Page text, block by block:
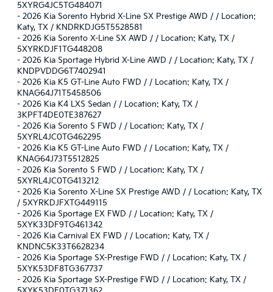
5XYRG4JC5TG484071
- 2026 Kia Sorento Hybrid X-Line SX Prestige AWD / / Location:
Katy, TX / KNDRKDJG5T5528581
- 2026 Kia Sorento X-Line SX AWD / / Location: Katy, TX /
5XYRKDJF1TG448208
- 2026 Kia Sportage Hybrid X-Line AWD / / Location: Katy, TX /
KNDPVDDG6T7402941
- 2026 Kia K5 GT-Line Auto FWD / / Location: Katy, TX /
KNAG64J71T5458506
- 2026 Kia K4 LXS Sedan / / Location: Katy, TX /
3KPFT4DE0TE387627
- 2026 Kia Sorento S FWD / / Location: Katy, TX /
5XYRL4JC0TG462295
- 2026 Kia K5 GT-Line Auto FWD / / Location: Katy, TX /
KNAG64J73T5512825
- 2026 Kia Sorento S FWD / / Location: Katy, TX /
5XYRL4JC0TG413212
- 2026 Kia Sorento X-Line SX Prestige AWD / / Location: Katy, TX
/ 5XYRKDJFXTG449115
- 2026 Kia Sportage EX FWD / / Location: Katy, TX /
5XYK33DF9TG461342
- 2026 Kia Carnival EX FWD / / Location: Katy, TX /
KNDNC5K33T6628234
- 2026 Kia Sportage SX-Prestige FWD / / Location: Katy, TX /
5XYK53DF8TG367737
- 2026 Kia Sportage SX-Prestige FWD / / Location: Katy, TX /